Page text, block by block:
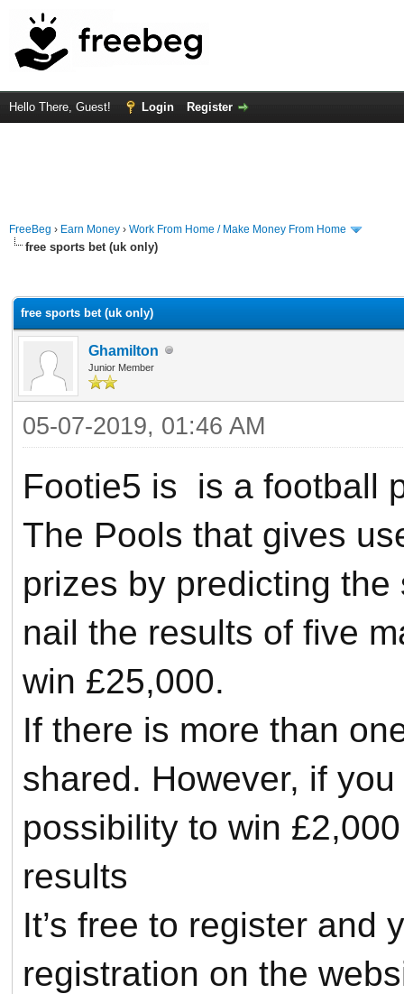
Hello There, Guest! Login Register
FreeBeg › Earn Money › Work From Home / Make Money From Home
free sports bet (uk only)
free sports bet (uk only)
Ghamilton
Junior Member
05-07-2019, 01:46 AM
Footie5 is is a football
The Pools that gives
prizes by predicting
nail the results of five
win £25,000.
If there is more than
shared. However, if
possibility to win
results
It’s free to register and
registration on the